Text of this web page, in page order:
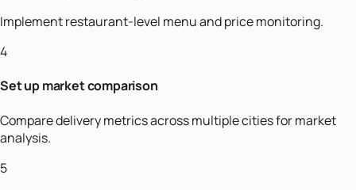
Implement restaurant-level menu and price monitoring.
4
Set up market comparison
Compare delivery metrics across multiple cities for market
analysis.
5